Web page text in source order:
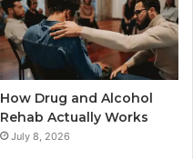
How Drug and Alcohol
Rehab Actually Works
July 8, 2026